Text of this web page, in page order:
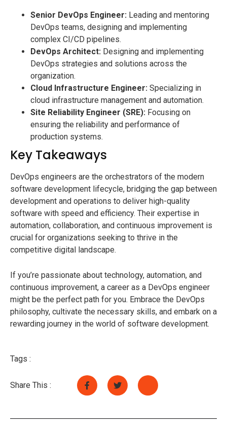
Senior DevOps Engineer: Leading and mentoring
DevOps teams, designing and implementing
complex CI/CD pipelines.
DevOps Architect: Designing and implementing
DevOps strategies and solutions across the
organization.
Cloud Infrastructure Engineer: Specializing in
cloud infrastructure management and automation.
Site Reliability Engineer (SRE): Focusing on
ensuring the reliability and performance of
production systems.
Key Takeaways
DevOps engineers are the orchestrators of the modern
software development lifecycle, bridging the gap between
development and operations to deliver high-quality
software with speed and efficiency. Their expertise in
automation, collaboration, and continuous improvement is
crucial for organizations seeking to thrive in the
competitive digital landscape.
If you’re passionate about technology, automation, and
continuous improvement, a career as a DevOps engineer
might be the perfect path for you. Embrace the DevOps
philosophy, cultivate the necessary skills, and embark on a
rewarding journey in the world of software development.
Tags :
Share This :